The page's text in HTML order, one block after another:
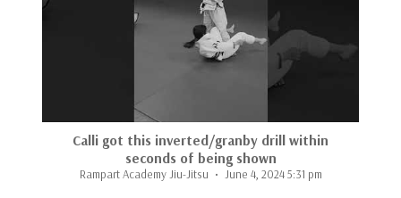
Calli got this inverted/granby drill within
seconds of being shown
Rampart Academy Jiu-Jitsu June 4, 2024 5:31 pm